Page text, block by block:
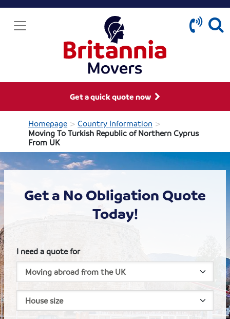
Get a quick quote now
Homepage > Country Information >
Moving To Turkish Republic of Northern Cyprus
From UK
Get a No Obligation Quote
Today!
I need a quote for
House size